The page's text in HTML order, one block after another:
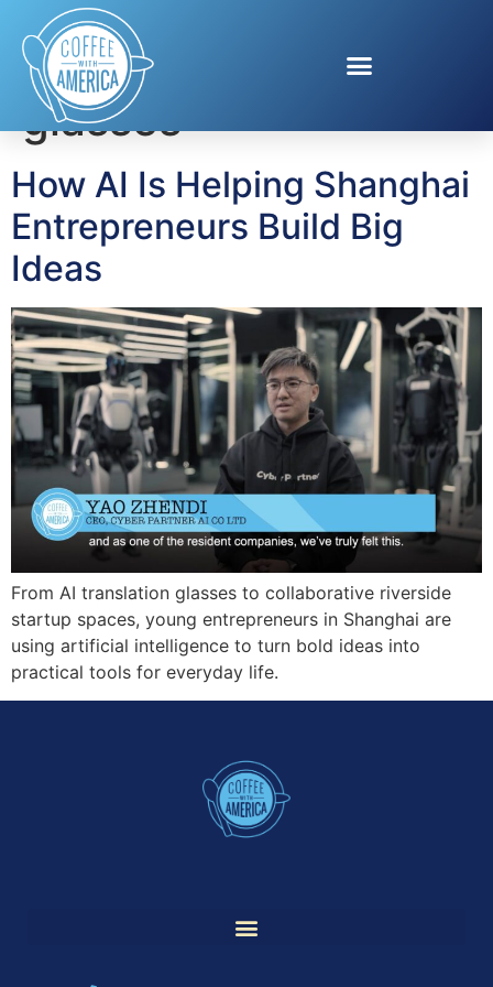
Tag:AI translation
glasses
How AI Is Helping Shanghai
Entrepreneurs Build Big
Ideas
From AI translation glasses to collaborative riverside
startup spaces, young entrepreneurs in Shanghai are
using artificial intelligence to turn bold ideas into
practical tools for everyday life.